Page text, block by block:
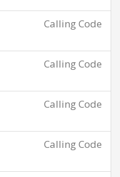
Calling Code
Calling Code
Calling Code
Calling Code